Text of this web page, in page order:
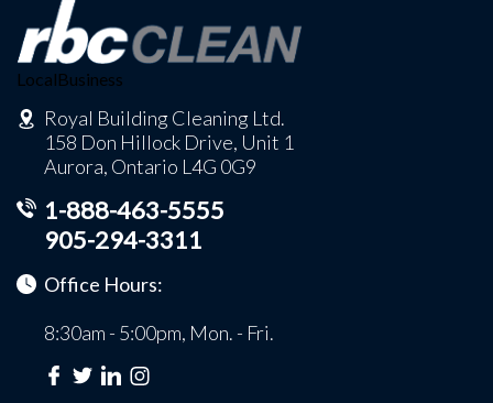
LocalBusiness
Royal Building Cleaning Ltd.
158 Don Hillock Drive, Unit 1
Aurora, Ontario L4G 0G9
1-888-463-5555
905-294-3311
Office Hours:
8:30am - 5:00pm, Mon. - Fri.